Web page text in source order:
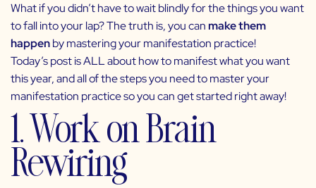
What if you didn’t have to wait blindly for the things you want
to fall into your lap? The truth is, you can make them
happenby mastering yourmanifestation practice!
Today’s post is ALL about how to manifest what you want
this year, and all of the steps you need to master your
manifestation practice so you can get started right away!
1. Work on Brain
Rewiring